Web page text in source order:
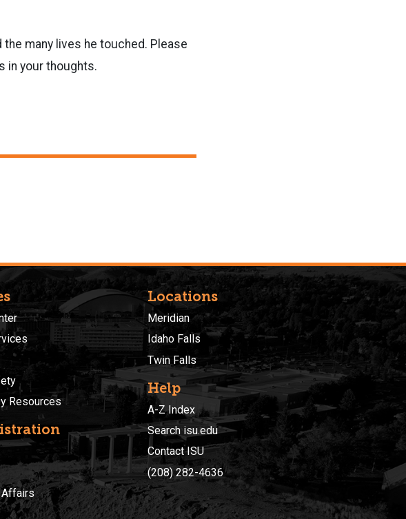
the many lives he touched. Please
in your thoughts.
Resources
Affairs
Locations
Meridian
Idaho Falls
Twin Falls
Help
A-Z Index
Search isu.edu
Contact ISU
(208) 282-4636